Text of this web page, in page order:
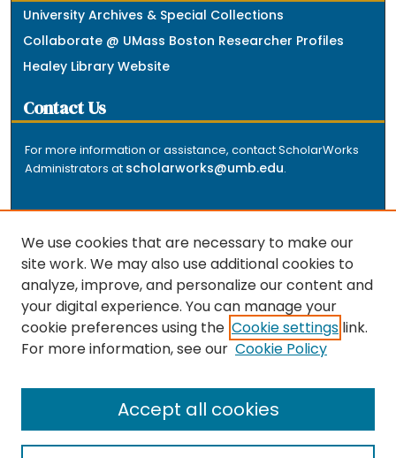
University Archives & Special Collections
Collaborate @ UMass Boston Researcher Profiles
Healey Library Website
Contact Us
For more information or assistance, contact ScholarWorks
Administrators at scholarworks@umb.edu.
The repository is a service of the University of
Massachusetts Boston libraries. Research and scholarly
output included here has been selected and deposited
by the individual university departments and centers on
the repository.
We use cookies that are necessary to make our
site work. We may also use additional cookies to
analyze, improve, and personalize our content and
your digital experience. You can manage your
cookie preferences using the Cookie settings link.
For more information, see our Cookie Policy
Accept all cookies